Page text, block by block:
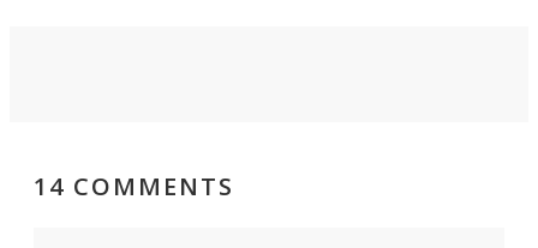
14 COMMENTS